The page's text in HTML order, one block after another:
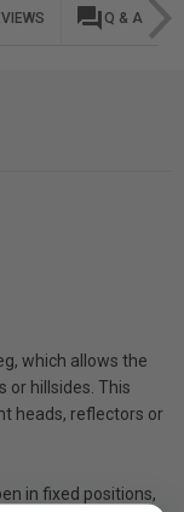
question_answer Q & A
which allows the
or hillsides. This
heads, reflectors or
in fixed positions,